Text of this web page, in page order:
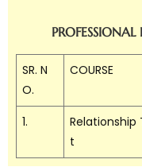
SR. N
O.
COURSE
1.
Relationship
t